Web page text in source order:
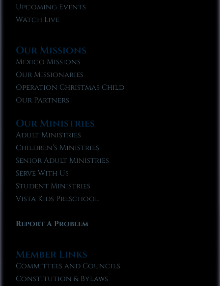
Upcoming Events
Watch Live
Our Missions
Mexico Missions
Our Missionaries
Operation Christmas Child
Our Partners
Our Ministries
Adult Ministries
Children’s Ministries
Senior Adult Ministries
Serve With Us
Student Ministries
Vista Kids Preschool
Report A Problem
Member Links
Committees and Councils
Constitution & Bylaws